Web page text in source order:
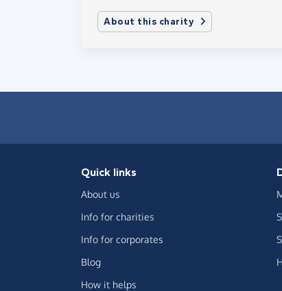
About this charity
Quick links
About us
Info for charities
Info for corporates
Blog
How it helps